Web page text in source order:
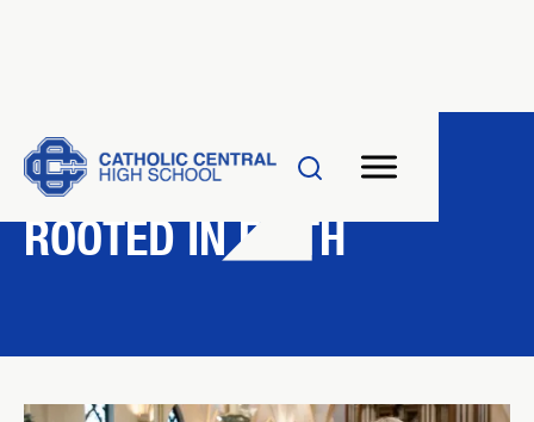
FAITH & VALUES
ROOTED IN FAITH